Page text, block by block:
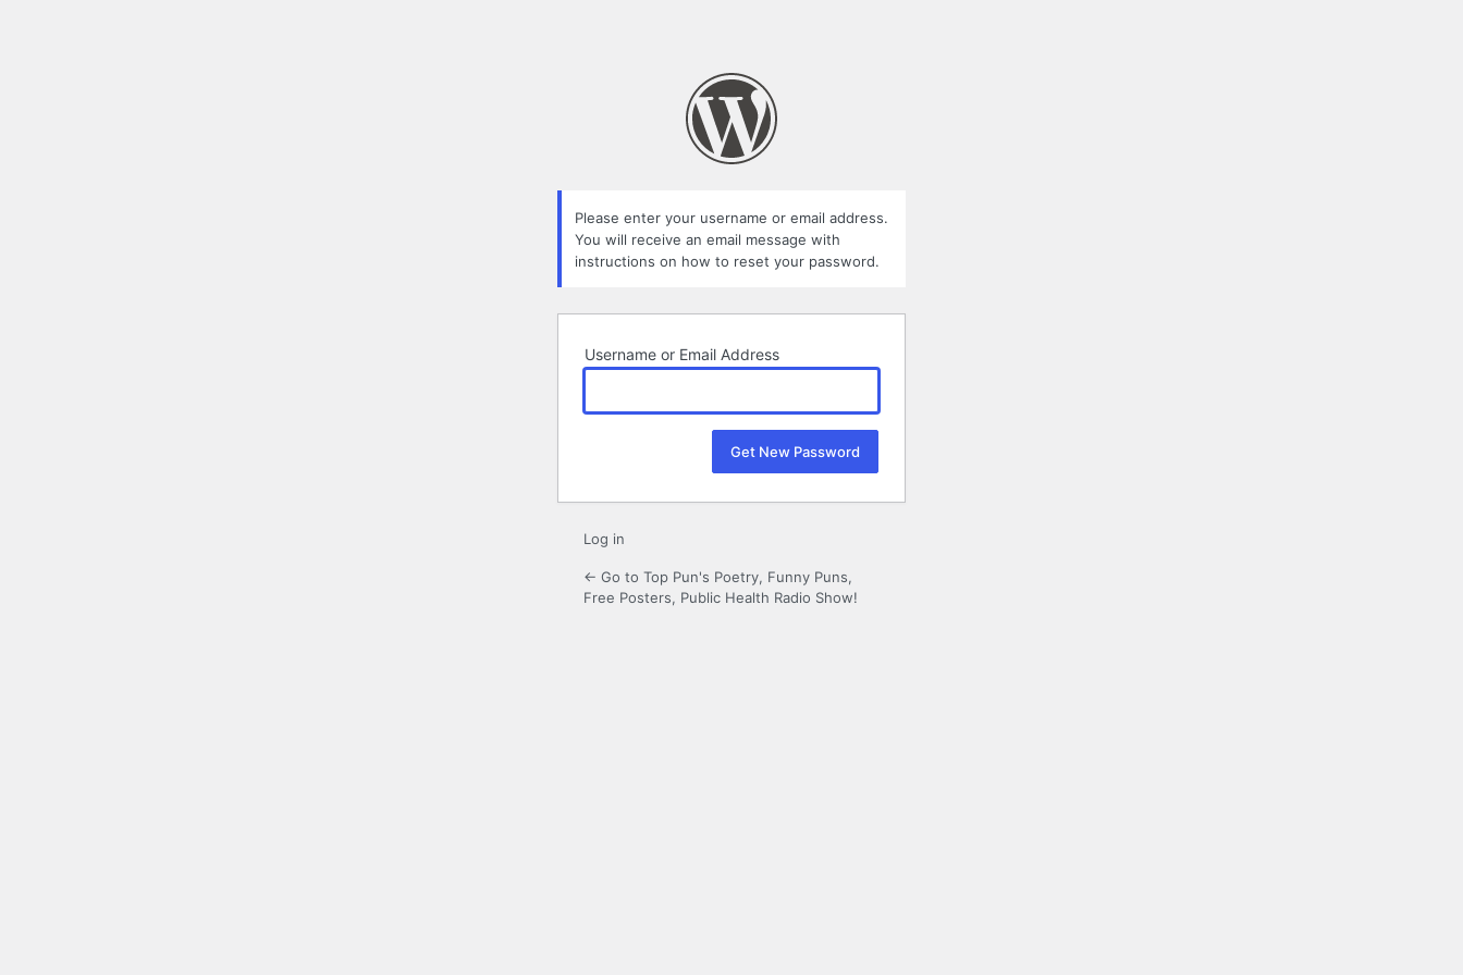
Please enter your username or email address.
You will receive an email message with
instructions on how to reset your password.
Username or Email Address
Log in
← Go to Top Pun's Poetry, Funny Puns,
Free Posters, Public Health Radio Show!